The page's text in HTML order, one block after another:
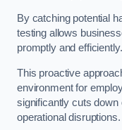
By catching potential
testing allows
promptly and efficiently.
This proactive
environment for
significantly cuts down
operational disruptions.